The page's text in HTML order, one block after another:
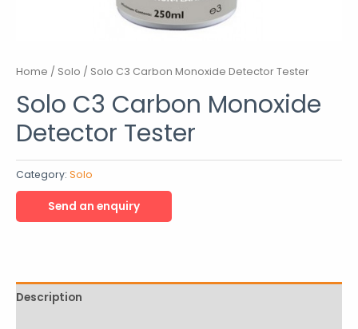
Home / Solo / Solo C3 Carbon Monoxide Detector Tester
Solo C3 Carbon Monoxide
Detector Tester
Category: Solo
Description